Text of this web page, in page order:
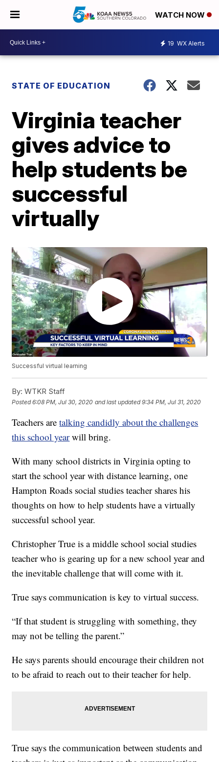
WATCH NOW
19 WX Alerts
STATE OF EDUCATION
Virginia teacher
gives advice to
help students be
successful
virtually
Successful virtual learning
By: WTKR Staff
Posted6:08 PM, Jul 30, 2020 and last updated 9:34 PM, Jul 31, 2020
Teachers aretalking candidly about the challenges
this school yearwill bring.
With many school districts in Virginia opting to
start the school year with distance learning, one
Hampton Roads social studies teacher shares his
thoughts on how to help students have a virtually
successful school year.
Christopher True is a middle school social studies
teacher who is gearing up for a new school year and
the inevitable challenge that will come with it.
True says communication is key to virtual success.
“If that student is struggling with something, they
may not be telling the parent.”
He says parents should encourage their children not
to be afraid to reach out to their teacher for help.
True says the communication between students and